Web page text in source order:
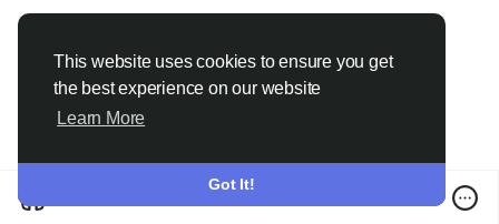
This website uses cookies to ensure you get
the best experience on our website
Learn More
Got It!